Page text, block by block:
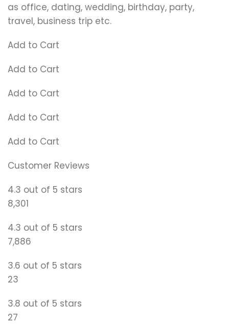
as office, dating, wedding, birthday, party,
travel, business trip etc.
Add to Cart
Add to Cart
Add to Cart
Add to Cart
Add to Cart
Customer Reviews
4.3 out of 5 stars
8,301
4.3 out of 5 stars
7,886
3.6 out of 5 stars
23
3.8 out of 5 stars
27